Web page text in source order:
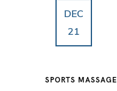
DEC
21
SPORTS MASSAGE